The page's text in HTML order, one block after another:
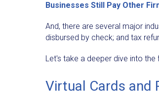
Businesses Still Pay Other
And, there are several major
disbursed by check; and tax
Let's take a deeper dive into
Virtual Cards and